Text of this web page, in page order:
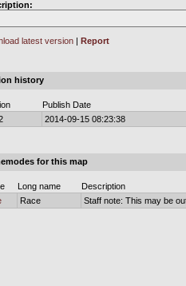
latest version | Report
history
Publish Date
2014-09-15 08:23:38
for this map
Long name
Description
Race Staff note: This may be